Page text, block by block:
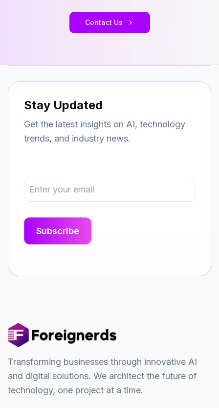
Contact Us
Stay Updated
Get the latest insights on AI, technology
trends, and industry news.
Transforming businesses through innovative AI
and digital solutions. We architect the future of
technology, one project at a time.